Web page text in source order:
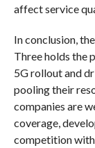
affect service
In conclusion,
Three holds the
5G rollout and
pooling their
companies are
coverage,
competition